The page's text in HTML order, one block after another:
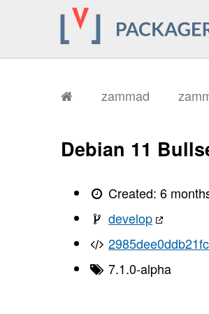
zammad
Debian 11
Created:6
develop
7.1.0-alpha
../../
../../
../../
../../
../../
../../
../../
../../
../../
../../
../../
../../
../../
../../